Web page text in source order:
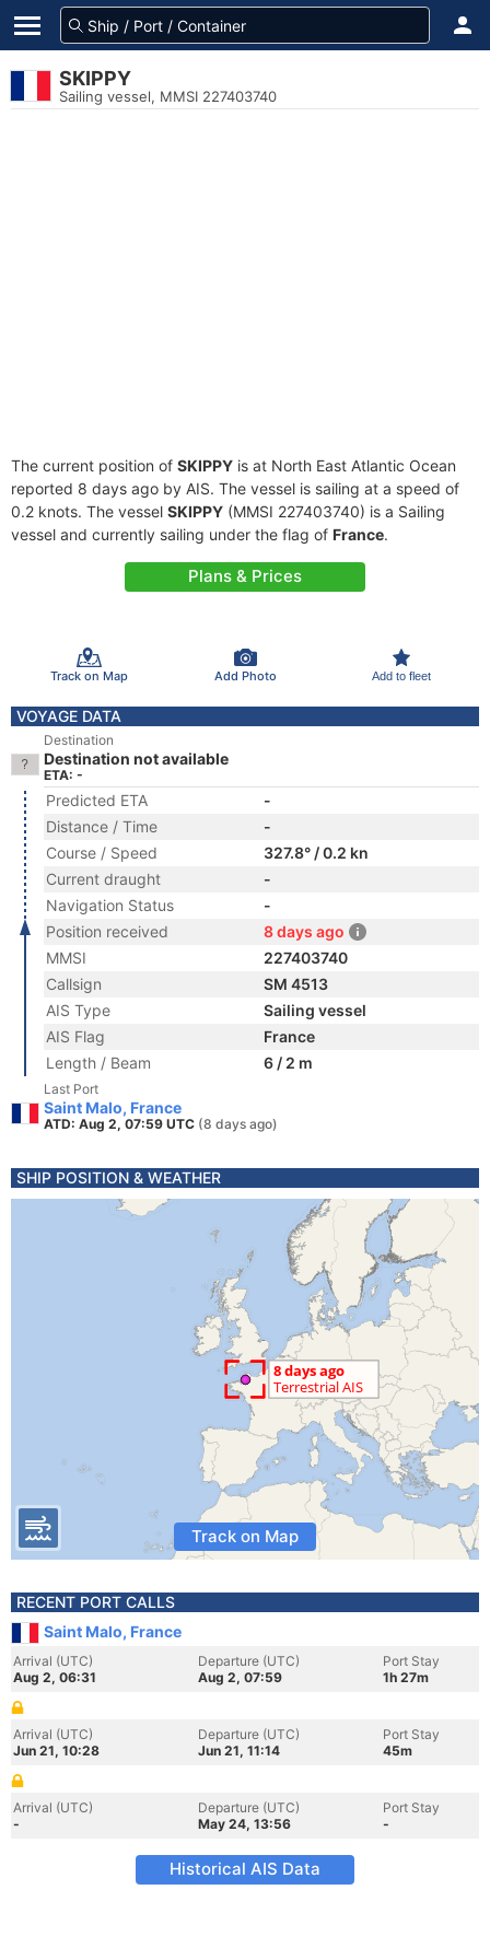
SKIPPY
Sailing vessel, MMSI 227403740
The current position of SKIPPY is at North East Atlantic Ocean
reported 8 days ago by AIS. The vessel is sailing at a speed of
0.2 knots. The vessel SKIPPY (MMSI 227403740) is a Sailing
vessel and currently sailing under the flag of France.
Plans & Prices
Track on Map Add Photo Add to fleet
VOYAGE DATA
Destination
Destination not available
ETA: -
Predicted ETA
-
Distance / Time
-
Course / Speed
327.8° / 0.2 kn
Current draught
-
Navigation Status
-
Position received
8 days ago
MMSI
227403740
Callsign
SM 4513
AIS Type
Sailing vessel
AIS Flag
France
Length / Beam
6 / 2 m
Last Port
Saint Malo, France
ATD: Aug 2, 07:59 UTC (8 days ago)
SHIP POSITION & WEATHER
Track on Map
RECENT PORT CALLS
Saint Malo, France
Arrival (UTC)
Aug 2, 06:31
Departure (UTC)
Aug 2, 07:59
Port Stay
1h 27m
Arrival (UTC)
Jun 21, 10:28
Departure (UTC)
Jun 21, 11:14
Port Stay
45m
Arrival (UTC)
-
Departure (UTC)
May 24, 13:56
Port Stay
-
Historical AIS Data